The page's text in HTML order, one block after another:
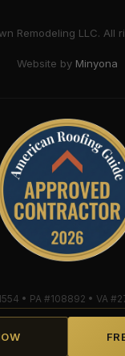
Remodeling LLC. All
Website by Minyona
• PA #108892 • VA
• Mule-Hide Warranty-